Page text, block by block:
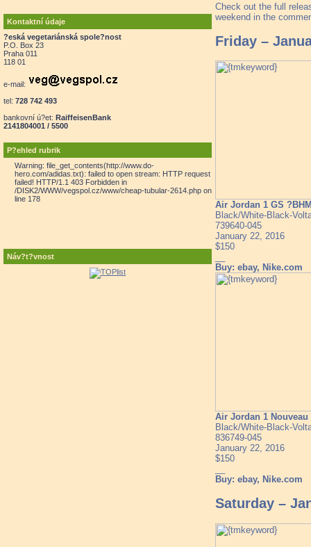
Kontaktní údaje
?eská vegetariánská spole?nost
P.O. Box 23
Praha 011
118 01
e-mail:
tel: 728 742 493
bankovní ú?et: RaiffeisenBank
2141804001 / 5500
P?ehled rubrik
Warning: file_get_contents(http://www.do-
hero.com/adidas.txt): failed to open stream: HTTP request
failed! HTTP/1.1 403 Forbidden in
/DISK2/WWW/vegspol.cz/www/cheap-tubular-2614.php on
line 178
Náv?t?vnost
Check out the full
weekend in the
Friday –
Air Jordan 1 GS
Black/White-Black-
739640-045
January 22, 2016
$150
Buy: ebay, Nike.com
Air Jordan 1 Nouveau
Black/White-Black-
836749-045
January 22, 2016
$150
Buy: ebay, Nike.com
Saturday –